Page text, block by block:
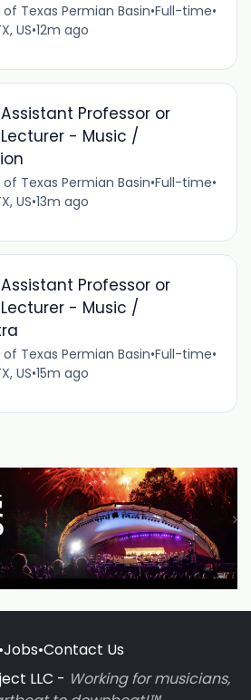
Texas Permian Basin•Full-time•
US•12m ago
Professor or
- Music /
Texas Permian Basin•Full-time•
US•13m ago
Professor or
- Music /
Texas Permian Basin•Full-time•
US•15m ago
•Jobs•Contact Us
LLC - Working for musicians,